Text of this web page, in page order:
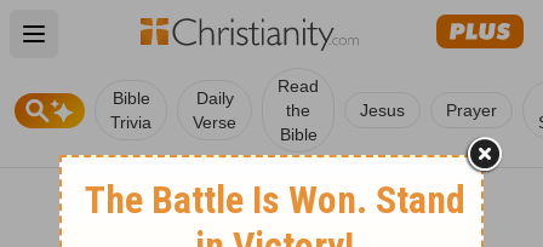
Open main menu
Bible
Trivia
Daily
Verse
Read
the
Bible
Jesus Prayer